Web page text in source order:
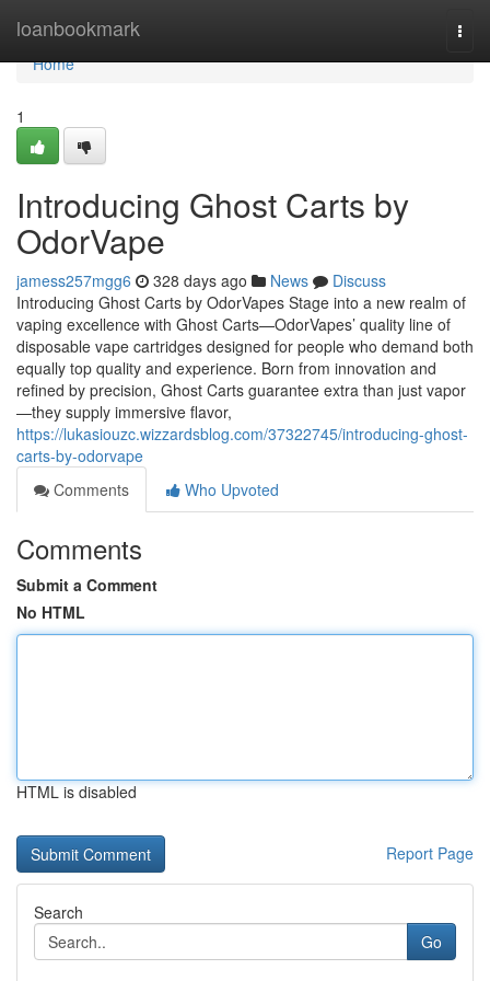
loanbookmark
Home
Home
1
Introducing Ghost Carts by
OdorVape
jamess257mgg6 328 days ago News
Discuss
Introducing Ghost Carts by OdorVapes Stage into a new realm of
vaping excellence with Ghost Carts—OdorVapes’ quality line of
disposable vape cartridges designed for people who demand both
equally top quality and experience. Born from innovation and
refined by precision, Ghost Carts guarantee extra than just vapor
—they supply immersive flavor,
https://lukasiouzc.wizzardsblog.com/37322745/introducing-ghost-
carts-by-odorvape
Comments
Who Upvoted
Comments
Submit a Comment
No HTML
HTML is disabled
Report Page
Search
Go